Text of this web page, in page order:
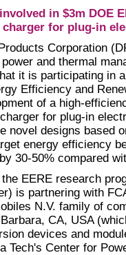
in $3m DOE
charger for plug-in
Corporation
power and thermal
it is participating in
Efficiency and
of a high-
for plug-in
novel designs based
energy efficiency
30-50% compared
the EERE research
is partnering with
N.V. family of
CA, USA
devices and
Tech's Center for